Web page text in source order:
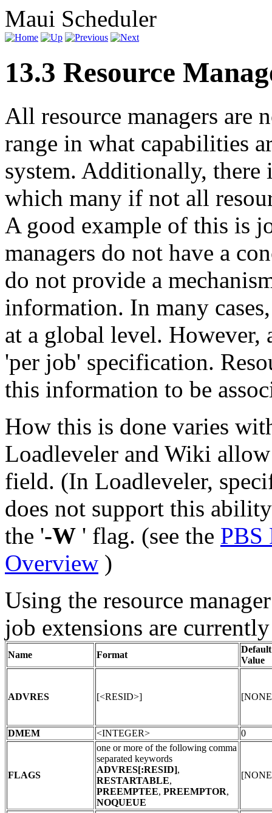
Maui Scheduler
13.3 Resource
All resource managers are
range in what capabilities
system. Additionally,
which many if not all
A good example of this is
managers do not have a
do not provide a
information. In many
at a global level. However,
'per job' specification.
this information to be
How this is done varies
Loadleveler and Wiki
field. (In Loadleveler,
does not support this
the '-W ' flag. (see the PBS
Overview )
Using the resource
job extensions are
Name Format
Default
Value
ADVRES [<RESID>]
DMEM <INTEGER> 0
FLAGS
one or more of the following comma
separated keywords
ADVRES[:RESID],
RESTARTABLE,
PREEMPTEE, PREEMPTOR,
NOQUEUE